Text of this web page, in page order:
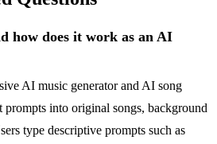
how does it work as an AI
AI music generator and AI song
prompts into original songs, background
type descriptive prompts such as